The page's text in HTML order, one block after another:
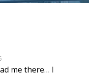
me there… I